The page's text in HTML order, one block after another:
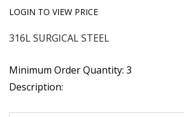
LOGIN TO VIEW PRICE
316L SURGICAL STEEL
Minimum Order Quantity: 3
Description: